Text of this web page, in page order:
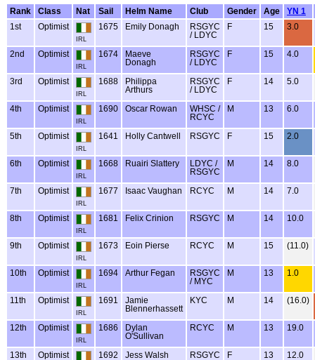
Rank
Class Nat Sail Helm Name Club Gender Age
YN 1
1st
Optimist
IRL
1675 Emily Donagh
RSGYC
/ LDYC
F 15 3.0
2nd Optimist
IRL
1674
Maeve
Donagh
RSGYC
/ LDYC
F 15 4.0
3rd Optimist
IRL
1688
Philippa
Arthurs
RSGYC
/ LDYC
F 14 5.0
4th Optimist
IRL
1690 Oscar Rowan
WHSC /
RCYC
M 13 6.0
5th Optimist
IRL
1641 Holly Cantwell RSGYC F 15 2.0
6th Optimist
IRL
1668 Ruairi Slattery
LDYC /
RSGYC
M 14 8.0
7th Optimist
IRL
1677 Isaac Vaughan RCYC M 14 7.0
8th Optimist
IRL
1681 Felix Crinion RSGYC M 14 10.0
9th Optimist
IRL
1673 Eoin Pierse RCYC M 15 (11.0)
10th Optimist
IRL
1694 Arthur Fegan
RSGYC
/ MYC
M 13 1.0
11th Optimist
IRL
1691
Jamie
Blennerhassett
KYC M 14 (16.0)
12th Optimist
IRL
1686
Dylan
O'Sullivan
RCYC M 13 19.0
13th Optimist 1692 Jess Walsh RSGYC F 13 12.0